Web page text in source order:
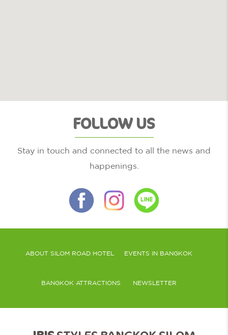
FOLLOW US
Stay in touch and connected to all the news and
happenings.
ABOUT SILOM ROAD HOTEL EVENTS IN BANGKOK
BANGKOK ATTRACTIONS NEWSLETTER